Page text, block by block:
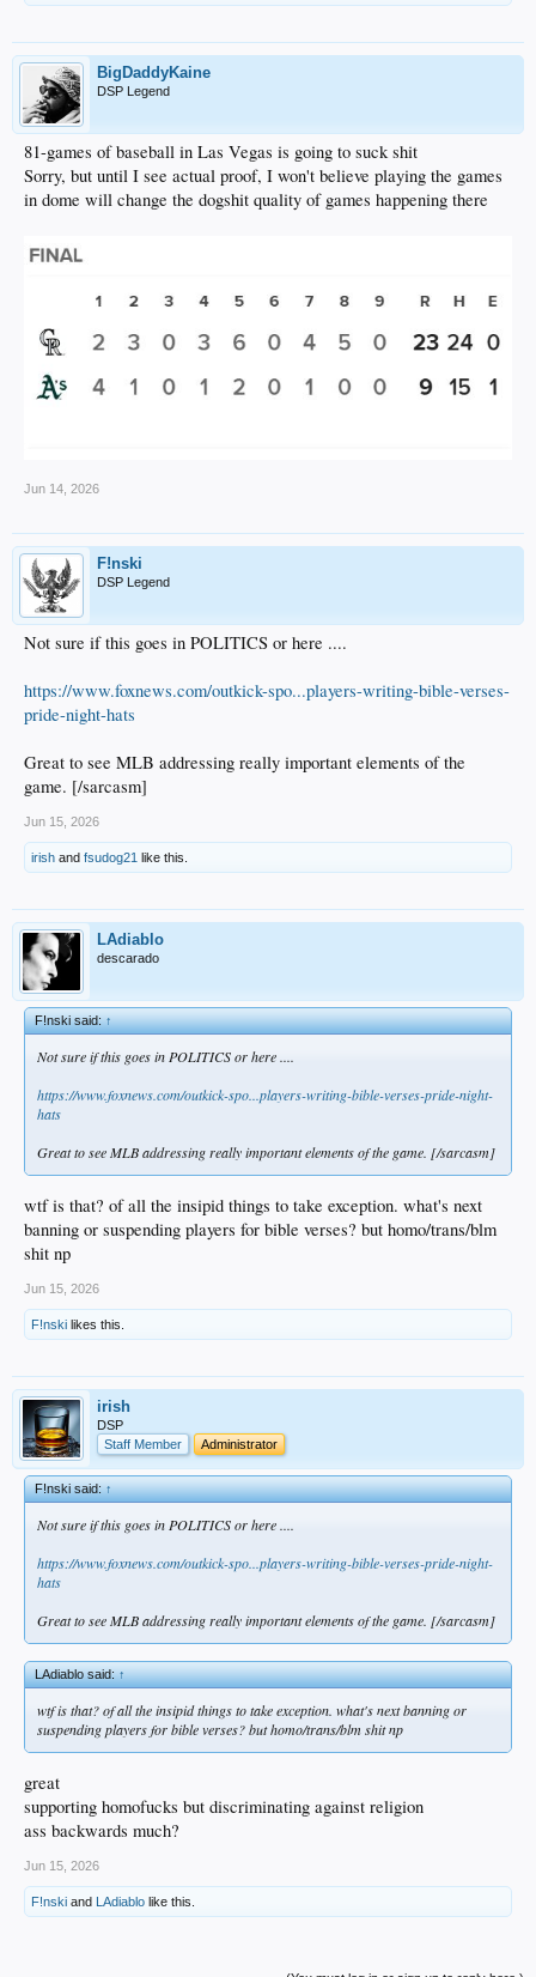
BigDaddyKaine
DSP Legend
81-games of baseball in Las Vegas is going to suck shit
Sorry, but until I see actual proof, I won't believe playing the games
in dome will change the dogshit quality of games happening there
Jun 14, 2026
F!nski
DSP Legend
Not sure if this goes in POLITICS or here ....
https://www.foxnews.com/outkick-spo...players-writing-bible-verses-
pride-night-hats
Great to see MLB addressing really important elements of the
game. [/sarcasm]
Jun 15, 2026
irish and fsudog21 like this.
LAdiablo
descarado
F!nski said:↑
Not sure if this goes in POLITICS or here ....
https://www.foxnews.com/outkick-spo...players-writing-bible-verses-pride-night-
hats
Great to see MLB addressing really important elements of the game. [/sarcasm]
wtf is that? of all the insipid things to take exception. what's next
banning or suspending players for bible verses? but homo/trans/blm
shit np
Jun 15, 2026
F!nski likes this.
irish
DSP
Staff Member
Administrator
F!nski said:↑
Not sure if this goes in POLITICS or here ....
https://www.foxnews.com/outkick-spo...players-writing-bible-verses-pride-night-
hats
Great to see MLB addressing really important elements of the game. [/sarcasm]
LAdiablo said:↑
wtf is that? of all the insipid things to take exception. what's next banning or
suspending players for bible verses? but homo/trans/blm shit np
great
supporting homofucks but discriminating against religion
ass backwards much?
Jun 15, 2026
F!nski and LAdiablo like this.